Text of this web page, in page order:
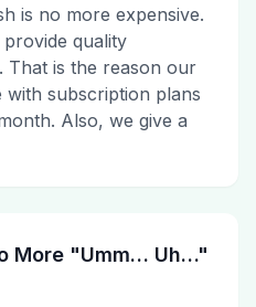
is no more expensive.
quality
That is the reason our
subscription plans
Also, we give a
More "Umm… Uh…"